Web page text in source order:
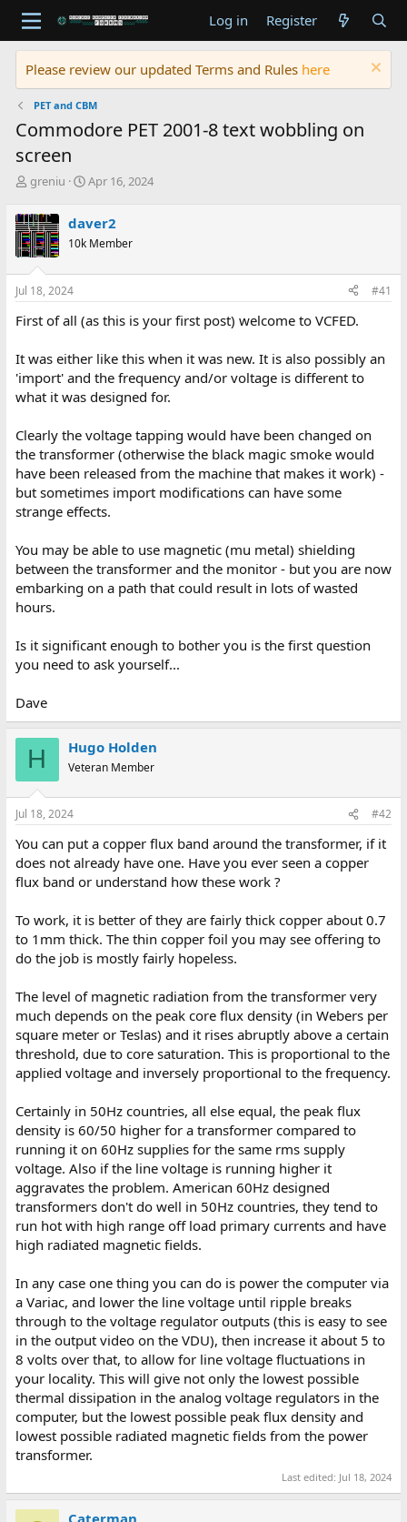
Log in Register
Please review our updated Terms and Rules here
PET and CBM
Commodore PET 2001-8 text wobbling on
screen
T
r
e
a
d
s
t
r
e
r
greniu
S
r
t
a
Apr 16, 2024
daver2
10k Member
Jul 18, 2024 #41
First of all (as this is your first post) welcome to VCFED.
It was either like this when it was new. It is also possibly an
'import' and the frequency and/or voltage is different to
what it was designed for.
Clearly the voltage tapping would have been changed on
the transformer (otherwise the black magic smoke would
have been released from the machine that makes it work) -
but sometimes import modifications can have some
strange effects.
You may be able to use magnetic (mu metal) shielding
between the transformer and the monitor - but you are now
embarking on a path that could result in lots of wasted
hours.
Is it significant enough to bother you is the first question
you need to ask yourself...
Dave
H Hugo Holden
Veteran Member
Jul 18, 2024 #42
You can put a copper flux band around the transformer, if it
does not already have one. Have you ever seen a copper
flux band or understand how these work ?
To work, it is better of they are fairly thick copper about 0.7
to 1mm thick. The thin copper foil you may see offering to
do the job is mostly fairly hopeless.
The level of magnetic radiation from the transformer very
much depends on the peak core flux density (in Webers per
square meter or Teslas) and it rises abruptly above a certain
threshold, due to core saturation. This is proportional to the
applied voltage and inversely proportional to the frequency.
Certainly in 50Hz countries, all else equal, the peak flux
density is 60/50 higher for a transformer compared to
running it on 60Hz supplies for the same rms supply
voltage. Also if the line voltage is running higher it
aggravates the problem. American 60Hz designed
transformers don't do well in 50Hz countries, they tend to
run hot with high range off load primary currents and have
high radiated magnetic fields.
In any case one thing you can do is power the computer via
a Variac, and lower the line voltage until ripple breaks
through to the voltage regulator outputs (this is easy to see
in the output video on the VDU), then increase it about 5 to
8 volts over that, to allow for line voltage fluctuations in
your locality. This will give not only the lowest possible
thermal dissipation in the analog voltage regulators in the
computer, but the lowest possible peak flux density and
lowest possible radiated magnetic fields from the power
transformer.
Last edited: Jul 18, 2024
Caterman